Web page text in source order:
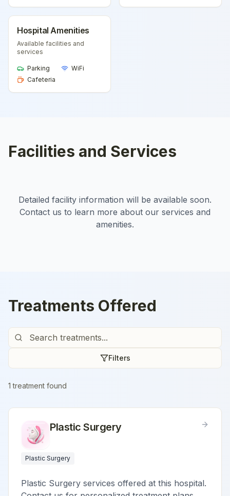
Hospital Amenities
Available facilities and
services
Parking
WiFi
Cafeteria
Facilities and Services
Detailed facility information will be available soon.
Contact us to learn more about our services and
amenities.
Treatments Offered
Filters
1 treatment found
Plastic Surgery
Plastic Surgery
Plastic Surgery services offered at this hospital.